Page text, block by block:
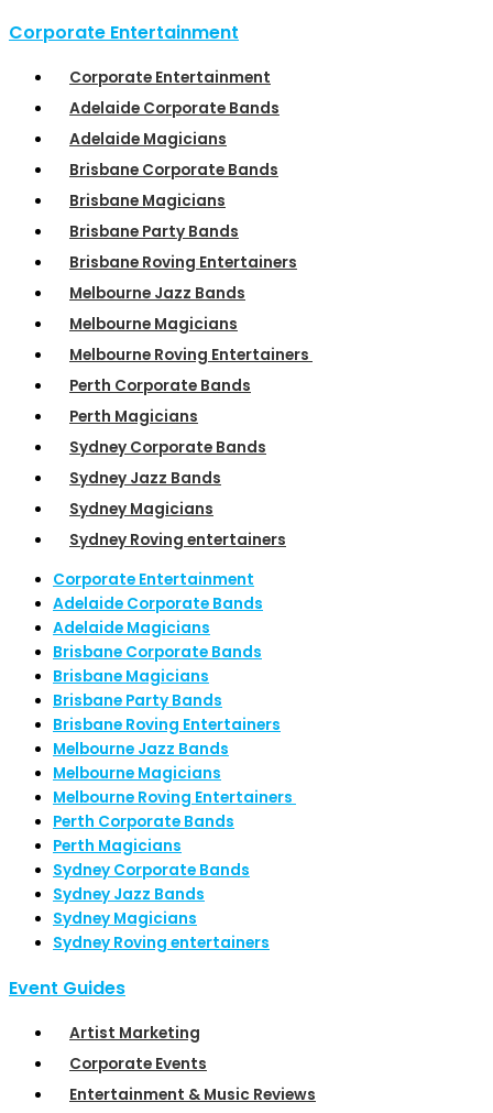
Corporate Entertainment
Corporate Entertainment
Adelaide Corporate Bands
Adelaide Magicians
Brisbane Corporate Bands
Brisbane Magicians
Brisbane Party Bands
Brisbane Roving Entertainers
Melbourne Jazz Bands
Melbourne Magicians
Melbourne Roving Entertainers
Perth Corporate Bands
Perth Magicians
Sydney Corporate Bands
Sydney Jazz Bands
Sydney Magicians
Sydney Roving entertainers
Corporate Entertainment
Adelaide Corporate Bands
Adelaide Magicians
Brisbane Corporate Bands
Brisbane Magicians
Brisbane Party Bands
Brisbane Roving Entertainers
Melbourne Jazz Bands
Melbourne Magicians
Melbourne Roving Entertainers
Perth Corporate Bands
Perth Magicians
Sydney Corporate Bands
Sydney Jazz Bands
Sydney Magicians
Sydney Roving entertainers
Event Guides
Artist Marketing
Corporate Events
Entertainment & Music Reviews